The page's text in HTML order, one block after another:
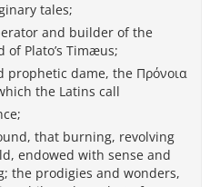
tales;
and builder of the
of Plato’s Timæus;
prophetic dame, the Πρόνοια
the Latins call
that burning, revolving
endowed with sense and
the prodigies and wonders,